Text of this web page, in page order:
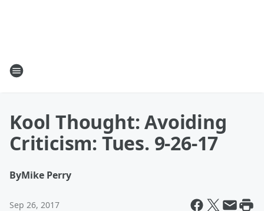
Kool Thought: Avoiding
Criticism: Tues. 9-26-17
ByMike Perry
Sep 26, 2017